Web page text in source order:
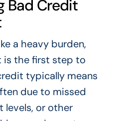
Bad Credit
a heavy burden,
is the first step to
typically means
due to missed
levels, or other